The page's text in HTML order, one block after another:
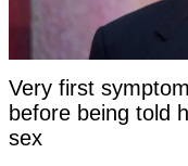
Very first
before being told
sex